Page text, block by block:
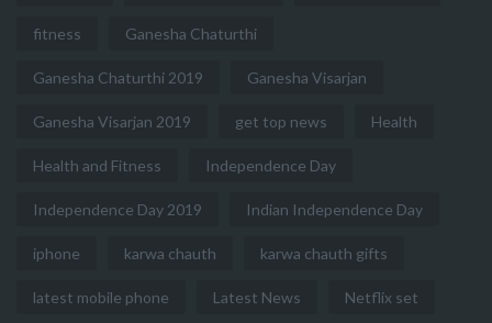
fitness Ganesha Chaturthi
Ganesha Chaturthi 2019 Ganesha Visarjan
Ganesha Visarjan 2019 get top news Health
Health and Fitness Independence Day
Independence Day 2019 Indian Independence Day
iphone karwa chauth karwa chauth gifts
latest mobile phone Latest News Netflix set